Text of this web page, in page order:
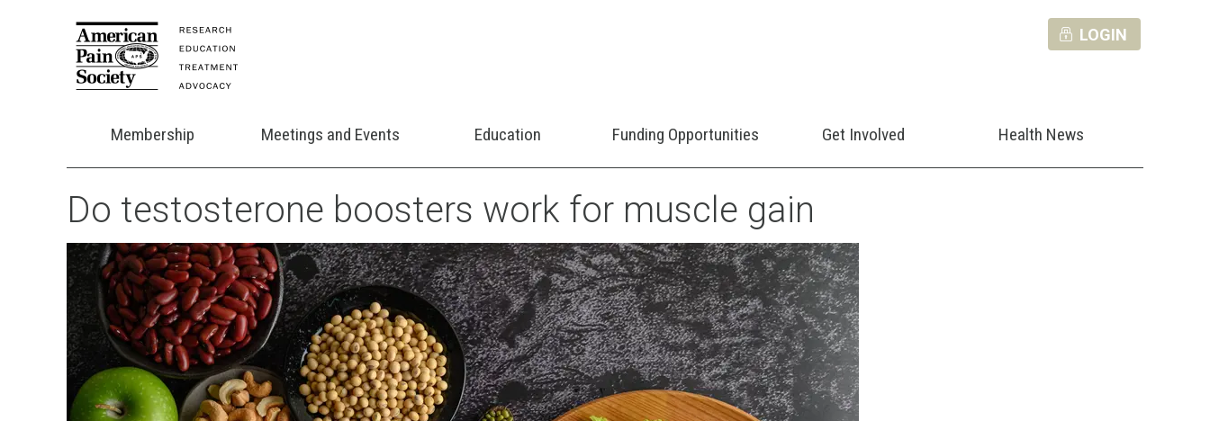
LOGIN
Membership Meetings and Events Education Funding Opportunities Get Involved Health News
Do testosterone boosters work for muscle gain